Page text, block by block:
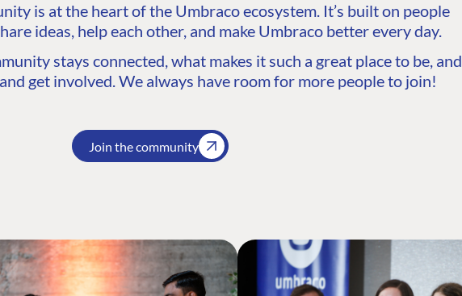
is at the heart of the Umbraco ecosystem. It’s built on people
ideas, help each other, and make Umbraco better every day.
stays connected, what makes it such a great place to be, and
get involved. We always have room for more people to join!
Join the community